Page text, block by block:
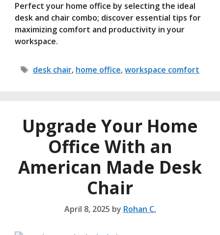
Perfect your home office by selecting the ideal
desk and chair combo; discover essential tips for
maximizing comfort and productivity in your
workspace.
Tags
desk chair, home office,workspace comfort
Upgrade Your Home
Office With an
American Made Desk
Chair
April 8, 2025 by Rohan C.